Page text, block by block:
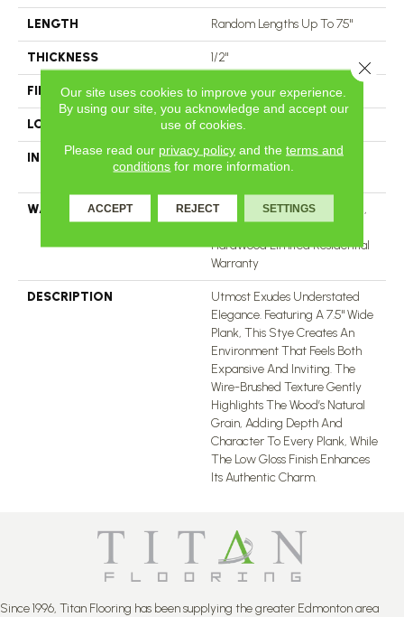
LENGTH Random Lengths Up To 75"
THICKNESS 1/2"
FINISH COATING UV Aluminum Oxide
LOCATION Above, On, Below
INSTALLATION METHOD
Click-Lock|Nail Down|Staple
Down|Glue Down
WARRANTY
50 Years, 5 Year Commercial,
50 Years, 50 Year Shaw
Hardwood Limited Residential
Warranty
DESCRIPTION
Utmost Exudes Understated
Elegance. Featuring A 7.5" Wide
Plank, This Stye Creates An
Environment That Feels Both
Expansive And Inviting. The
Wire-Brushed Texture Gently
Highlights The Wood’s Natural
Grain, Adding Depth And
Character To Every Plank, While
The Low Gloss Finish Enhances
Its Authentic Charm.
Since 1996, Titan Flooring has been supplying the greater Edmonton area
Our site uses cookies to improve your experience.
By using our site, you acknowledge and accept our
use of cookies.
Please read our privacy policyand the terms and
conditions for more information.
ACCEPT REJECT SETTINGS
Close